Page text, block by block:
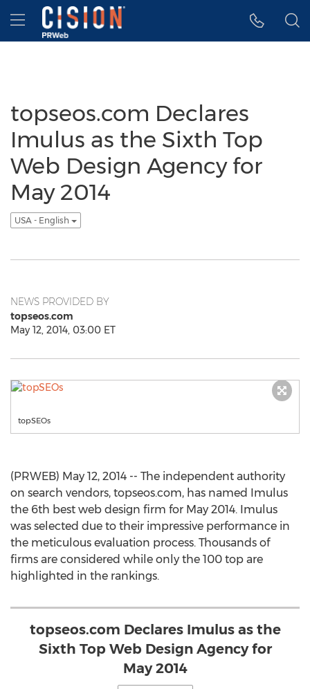
Accessibility Statement
Skip Navigation
Hamburger menu
topseos.com Declares
Imulus as the Sixth Top
Web Design Agency for
May 2014
USA - English
NEWS PROVIDED BY
topseos.com
May 12, 2014, 03:00 ET
topSEOs
(PRWEB) May 12, 2014 -- The independent authority
on search vendors, topseos.com, has named Imulus
the 6th best web design firm for May 2014. Imulus
was selected due to their impressive performance in
the meticulous evaluation process. Thousands of
firms are considered while only the 100 top are
highlighted in the rankings.
topseos.com Declares Imulus as the
Sixth Top Web Design Agency for
May 2014